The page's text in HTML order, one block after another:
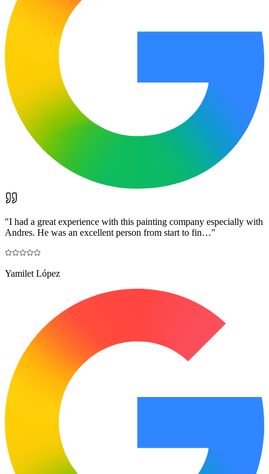
"I had a great experience with this painting company especially with
Andres. He was an excellent person from start to fin…"
Yamilet López